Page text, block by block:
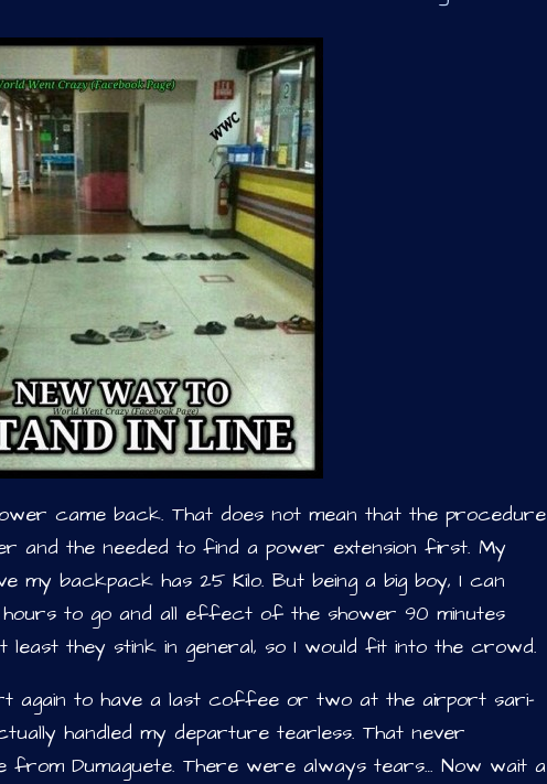
came back. That does not mean that the procedure
and the needed to find a power extension first. My
my backpack has 25 Kilo. But being a big boy, I can
to go and all effect of the shower 90 minutes
least they stink in general, so I would fit into the crowd.
again to have a last coffee or two at the airport sari-
handled my departure tearless. That never
from Dumaguete. There were always tears… Now wait a